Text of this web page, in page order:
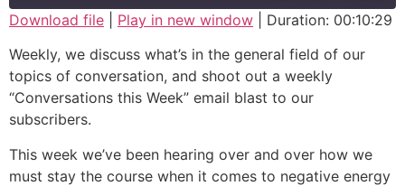
RSS FEED
SHARE
LINK
EMBED
Download file Play in new window
Duration: 00:10:29
Weekly, we discuss what’s in the general field of our
topics of conversation, and shoot out a weekly
“Conversations this Week” email blast to our
subscribers.
This week we’ve been hearing over and over how we
must stay the course when it comes to negative energy